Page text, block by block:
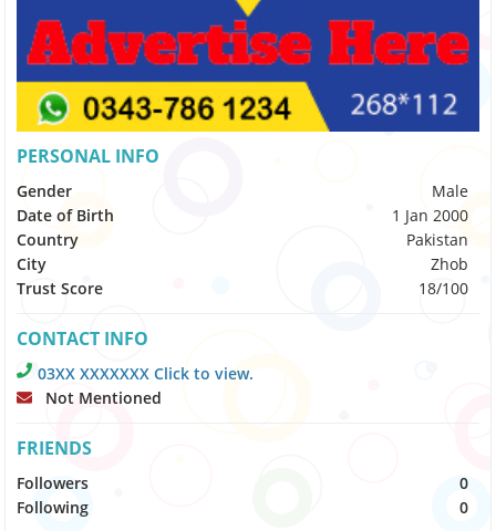
PERSONAL INFO
Gender
Male
Date of Birth
1 Jan 2000
Country
Pakistan
City
Zhob
Trust Score
18/100
CONTACT INFO
03XX XXXXXXX Click to view.
Not Mentioned
FRIENDS
Followers
0
Following
0